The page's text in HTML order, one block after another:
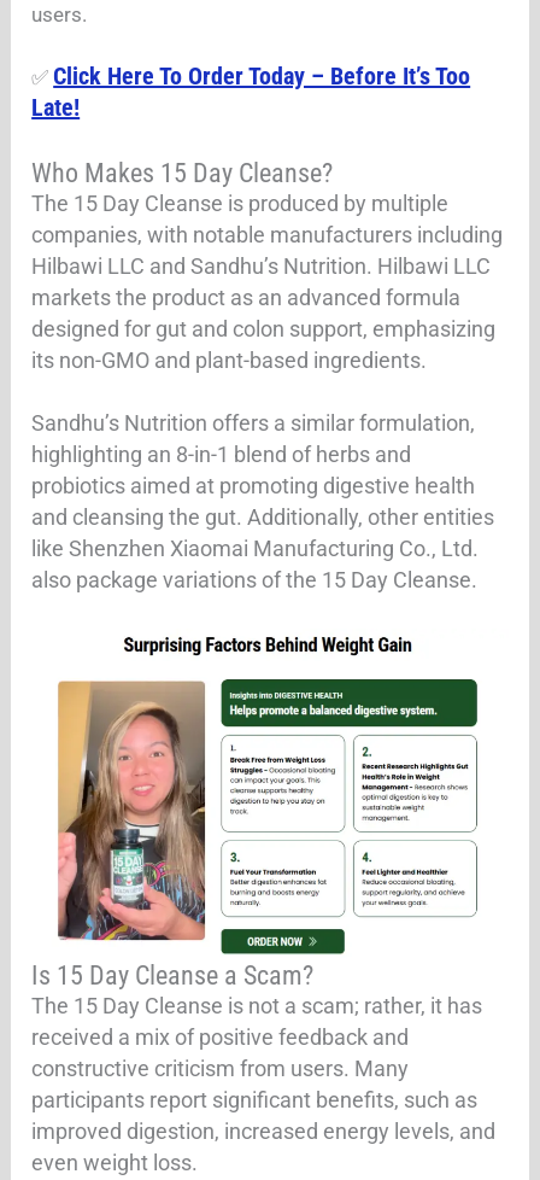
users.
✅ Click Here To Order Today – Before It’s Too
Late!
Who Makes 15 Day Cleanse?
The 15 Day Cleanse is produced by multiple
companies, with notable manufacturers including
Hilbawi LLC and Sandhu’s Nutrition. Hilbawi LLC
markets the product as an advanced formula
designed for gut and colon support, emphasizing
its non-GMO and plant-based ingredients.
Sandhu’s Nutrition offers a similar formulation,
highlighting an 8-in-1 blend of herbs and
probiotics aimed at promoting digestive health
and cleansing the gut. Additionally, other entities
like Shenzhen Xiaomai Manufacturing Co., Ltd.
also package variations of the 15 Day Cleanse.
Is 15 Day Cleanse a Scam?
The 15 Day Cleanse is not a scam; rather, it has
received a mix of positive feedback and
constructive criticism from users. Many
participants report significant benefits, such as
improved digestion, increased energy levels, and
even weight loss.